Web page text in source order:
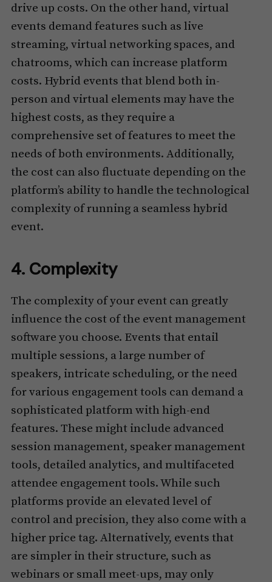
drive up costs. On the other hand, virtual
events demand features such as live
streaming, virtual networking spaces, and
chatrooms, which can increase platform
costs. Hybrid events that blend both in-
person and virtual elements may have the
highest costs, as they require a
comprehensive set of features to meet the
needs of both environments. Additionally,
the cost can also fluctuate depending on the
platform’s ability to handle the technological
complexity of running a seamless hybrid
event.
4. Complexity
The complexity of your event can greatly
influence the cost of the event management
software you choose. Events that entail
multiple sessions, a large number of
speakers, intricate scheduling, or the need
for various engagement tools can demand a
sophisticated platform with high-end
features. These might include advanced
session management, speaker management
tools, detailed analytics, and multifaceted
attendee engagement tools. While such
platforms provide an elevated level of
control and precision, they also come with a
higher price tag. Alternatively, events that
are simpler in their structure, such as
webinars or small meet-ups, may only